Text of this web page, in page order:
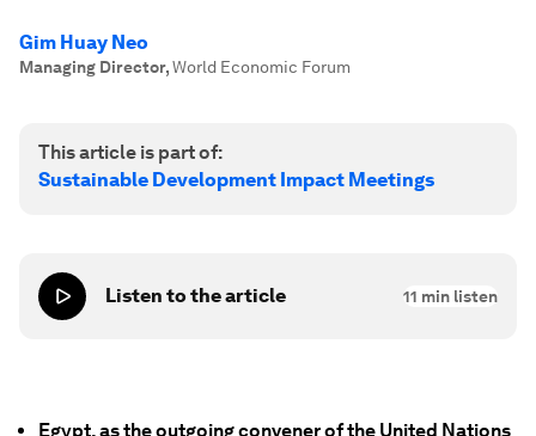
Gim Huay Neo
Managing Director,World Economic Forum
This article is part of:
Sustainable Development Impact Meetings
Listen to the article 11 min listen
Egypt, as the outgoing convener of the United Nations